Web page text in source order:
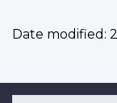
Date modified: